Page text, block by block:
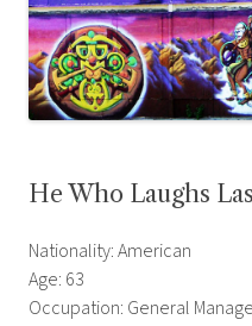
He Who Laughs
Nationality: American
Age: 63
Occupation: General